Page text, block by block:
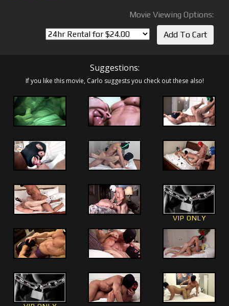
Movie Viewing Options:
Suggestions:
If you like this movie, Carlo suggests you check out these also!
VIP ONLY